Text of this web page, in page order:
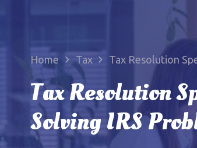
Home Tax Tax Resolution
Tax Resolution
Solving IRS